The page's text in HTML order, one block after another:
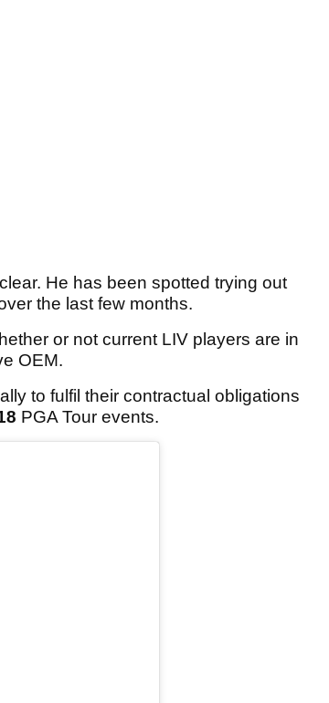
He has been spotted trying out
the last few months.
or not current LIV players are in
OEM.
to fulfil their contractual obligations
PGA Tour events.